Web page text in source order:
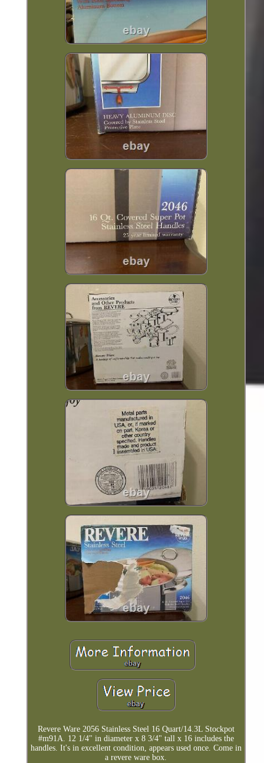
Revere Ware 2056 Stainless Steel 16 Quart/14.3L Stockpot
#m91A. 12 1/4" in diameter x 8 3/4" tall x 16 includes the
handles. It's in excellent condition, appears used once. Come in
a revere ware box.